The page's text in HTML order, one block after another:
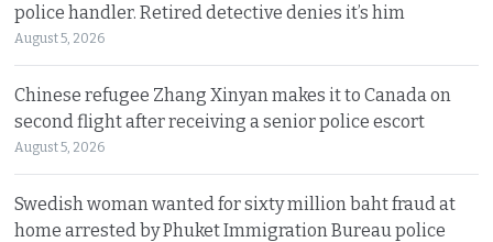
police handler. Retired detective denies it’s him
August 5, 2026
Chinese refugee Zhang Xinyan makes it to Canada on
second flight after receiving a senior police escort
August 5, 2026
Swedish woman wanted for sixty million baht fraud at
home arrested by Phuket Immigration Bureau police